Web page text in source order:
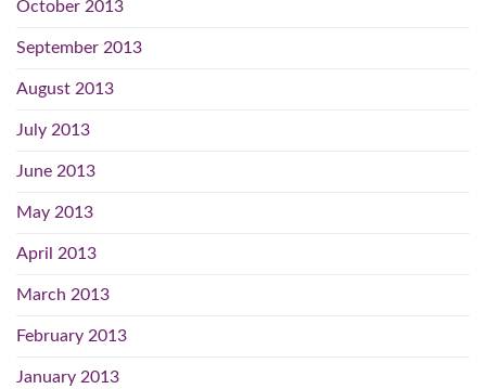
October 2013
September 2013
August 2013
July 2013
June 2013
May 2013
April 2013
March 2013
February 2013
January 2013